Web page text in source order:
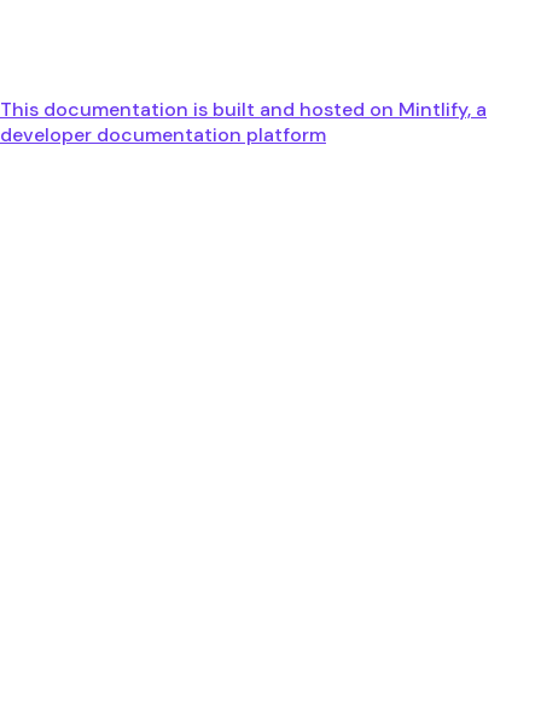
This documentation is built and hosted on Mintlify, a
developer documentation platform